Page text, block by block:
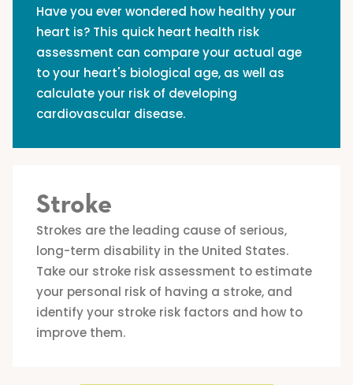
Have you ever wondered how healthy your
heart is? This quick heart health risk
assessment can compare your actual age
to your heart's biological age, as well as
calculate your risk of developing
cardiovascular disease.
Stroke
Strokes are the leading cause of serious,
long-term disability in the United States.
Take our stroke risk assessment to estimate
your personal risk of having a stroke, and
identify your stroke risk factors and how to
improve them.